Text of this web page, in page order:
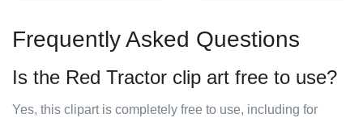
Frequently Asked Questions
Is the Red Tractor clip art free to use?
Yes, this clipart is completely free to use, including for